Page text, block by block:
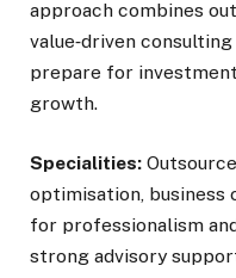
approach combines
value‑driven
prepare for
growth.
Specialities:
optimisation, business
for professionalism
strong advisory